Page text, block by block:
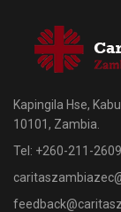
Kapingila Hse,
10101, Zambia.
Tel: +260-211-